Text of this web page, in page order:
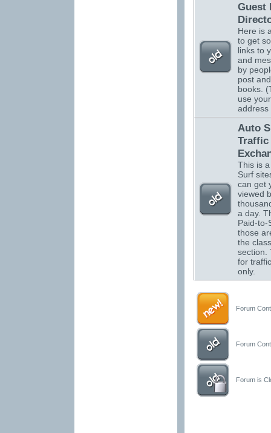
Guest
Here is
to get
links to
and
by
post
books.
use
address
Auto
Traffic
This is
Surf
can get
viewed
a day.
Paid-to-
those
the
section.
for
only.
Forum
Forum
Forum is